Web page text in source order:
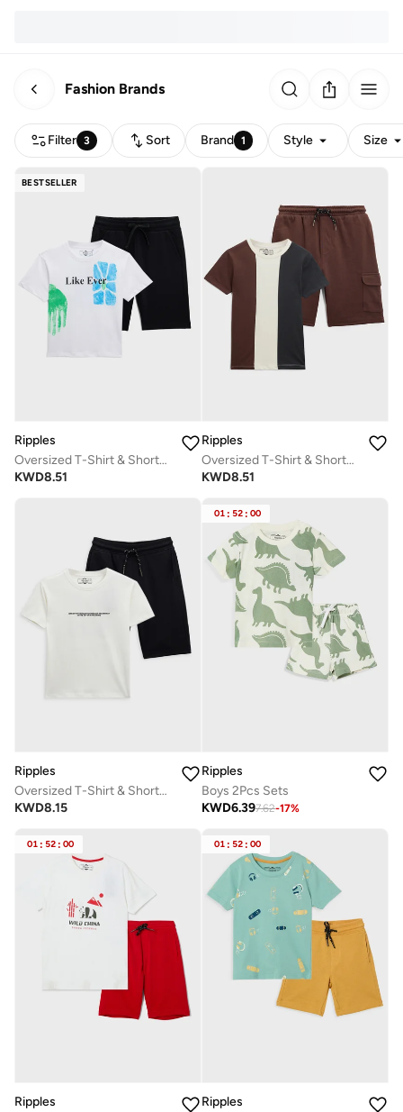
Fashion Brands
Filter 3 Sort Brand 1 Style Size
BESTSELLER
Ripples
Oversized T-Shirt & Shorts Set
KWD8.51
Ripples
Oversized T-Shirt & Shorts Set
KWD8.51
Ripples
Oversized T-Shirt & Shorts Set
KWD8.15
01 : 52 : 00
Ripples
Boys 2Pcs Sets
KWD6.397.62-17%
01 : 52 : 00
Ripples
01 : 52 : 00
Ripples